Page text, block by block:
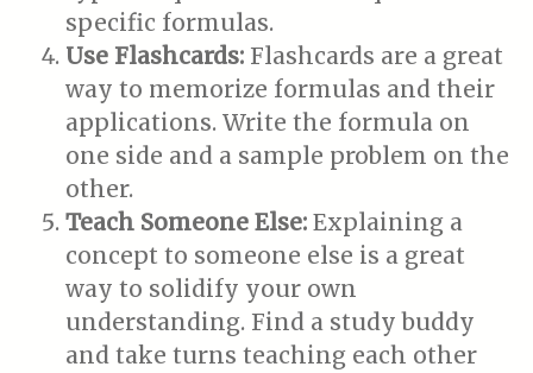
specific formulas.
Use Flashcards: Flashcards are a great
way to memorize formulas and their
applications. Write the formula on
one side and a sample problem on the
other.
Teach Someone Else: Explaining a
concept to someone else is a great
way to solidify your own
understanding. Find a study buddy
and take turns teaching each other